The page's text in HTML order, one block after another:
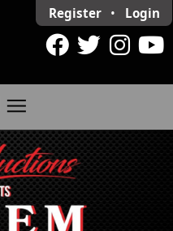
Register • Login
menu